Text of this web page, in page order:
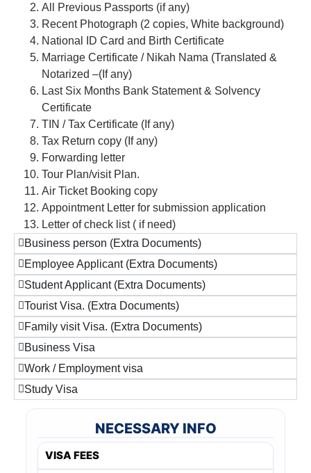
All Previous Passports (if any)
Recent Photograph (2 copies, White background)
National ID Card and Birth Certificate
Marriage Certificate / Nikah Nama (Translated &
Notarized –(If any)
Last Six Months Bank Statement & Solvency
Certificate
TIN / Tax Certificate (If any)
Tax Return copy (If any)
Forwarding letter
Tour Plan/visit Plan.
Air Ticket Booking copy
Appointment Letter for submission application
Letter of check list ( if need)
Business person (Extra Documents)
Employee Applicant (Extra Documents)
Student Applicant (Extra Documents)
Tourist Visa. (Extra Documents)
Family visit Visa. (Extra Documents)
Business Visa
Work / Employment visa
Study Visa
NECESSARY INFO
VISA FEES